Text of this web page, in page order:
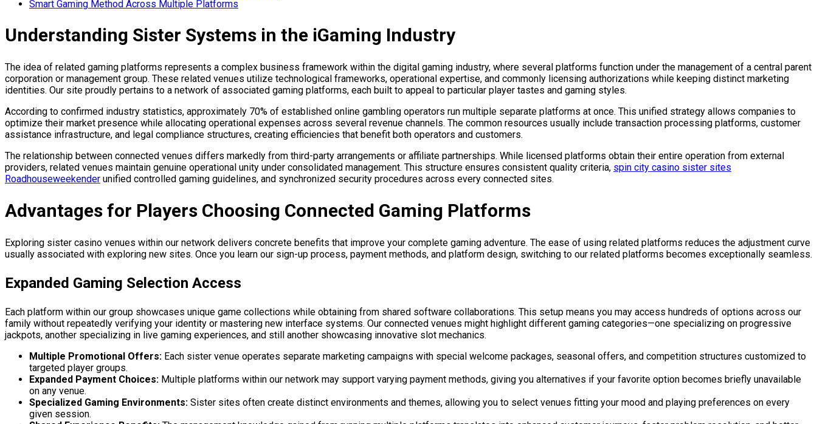
Smart Gaming Method Across Multiple Platforms
Understanding Sister Systems in the iGaming Industry
The idea of related gaming platforms represents a complex business framework within the digital gaming industry, where several platforms function under the management of a central parent
corporation or management group. These related venues utilize technological frameworks, operational expertise, and commonly licensing authorizations while keeping distinct marketing
identities. Our site proudly pertains to a network of associated gaming platforms, each built to appeal to particular player tastes and gaming styles.
According to confirmed industry statistics, approximately 70% of established online gambling operators run multiple separate platforms at once. This unified strategy allows companies to
optimize their market presence while allocating operational expenses across several revenue channels. The common resources usually include transaction processing platforms, customer
assistance infrastructure, and legal compliance structures, creating efficiencies that benefit both operators and customers.
The relationship between connected venues differs markedly from third-party arrangements or affiliate partnerships. While licensed platforms obtain their entire operation from external
providers, related venues maintain genuine operational unity under consolidated management. This structure ensures consistent quality criteria, spin city casino sister sites
Roadhouseweekender unified controlled gaming guidelines, and synchronized security procedures across every connected sites.
Advantages for Players Choosing Connected Gaming Platforms
Exploring sister casino venues within our network delivers concrete benefits that improve your complete gaming adventure. The ease of using related platforms reduces the adjustment curve
usually associated with exploring new sites. Once you learn our sign-up process, payment methods, and platform design, switching to our related platforms becomes exceptionally seamless.
Expanded Gaming Selection Access
Each platform within our group showcases unique game collections while obtaining from shared software collaborations. This setup means you may access hundreds of options across our
family without repeatedly verifying your identity or mastering new interface systems. Our connected venues might highlight different gaming categories—one specializing on progressive
jackpots, another specializing in live gaming experiences, and still another showcasing innovative slot mechanics.
Multiple Promotional Offers: Each sister venue operates separate marketing campaigns with special welcome packages, seasonal offers, and competition structures customized to
targeted player groups.
Expanded Payment Choices: Multiple platforms within our network may support varying payment methods, giving you alternatives if your favorite option becomes briefly unavailable
on any venue.
Specialized Gaming Environments: Sister sites often create distinct environments and themes, allowing you to select venues fitting your mood and playing preferences on every
given session.